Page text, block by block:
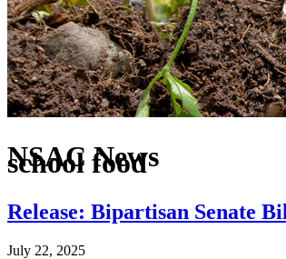
NSAC News
school food
Release: Bipartisan Senate
July 22, 2025